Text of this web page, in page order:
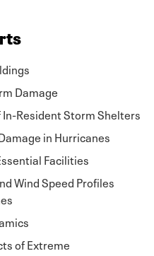
Damage
Resident Storm Shelters
in Hurricanes
Facilities
Wind Speed Profiles
of Extreme